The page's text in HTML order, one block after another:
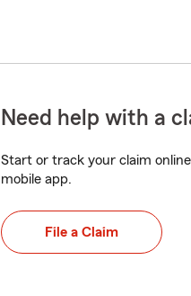
Need help with a
Start or track your claim
mobile app.
File a Claim